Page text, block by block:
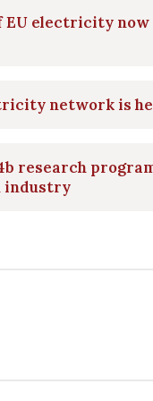
EU electricity
network is
research
industry